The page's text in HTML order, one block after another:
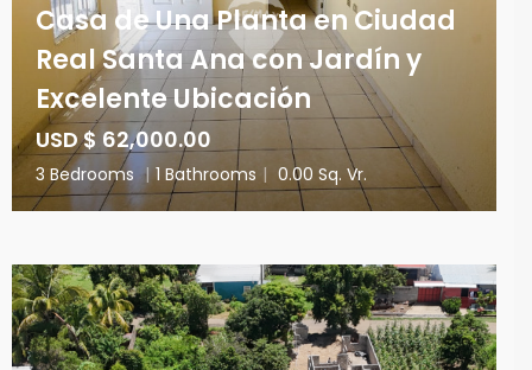
Casa de Una Planta en Ciudad
Real Santa Ana con Jardín y
Excelente Ubicación
USD $ 62,000.00
3 Bedrooms | 1 Bathrooms | 0.00 Sq. Vr.